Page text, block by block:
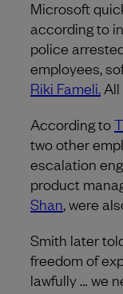
Microsoft
according to
police
employees,
Riki Fameli.
According to
two other
escalation
product
Shan, were
Smith later
freedom of
lawfully … we